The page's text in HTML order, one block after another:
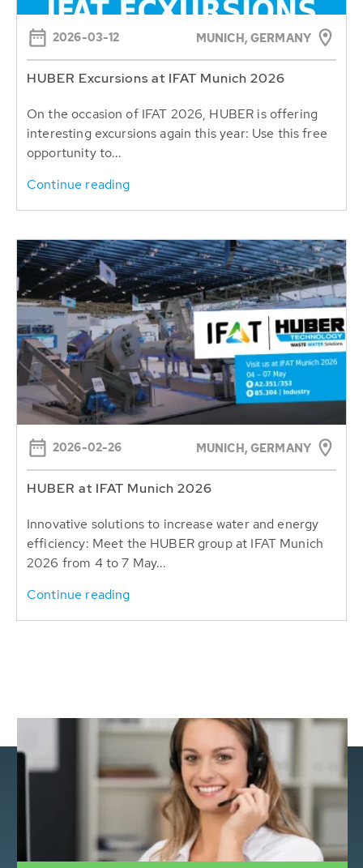
2026-03-12 MUNICH, GERMANY
HUBER Excursions at IFAT Munich 2026
On the occasion of IFAT 2026, HUBER is offering
interesting excursions again this year: Use this free
opportunity to...
Continue reading
2026-02-26 MUNICH, GERMANY
HUBER at IFAT Munich 2026
Innovative solutions to increase water and energy
efficiency: Meet the HUBER group at IFAT Munich
2026 from 4 to 7 May...
Continue reading